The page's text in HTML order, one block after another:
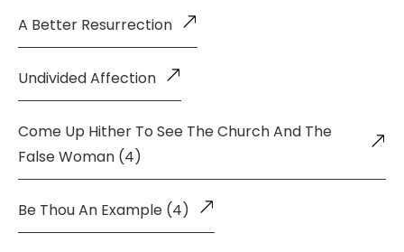
A Better Resurrection
Undivided Affection
Come Up Hither To See The Church And The
False Woman (4)
Be Thou An Example (4)